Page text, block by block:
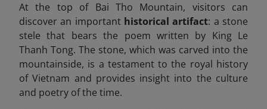
At the top of Bai Tho Mountain, visitors can
discover an importanthistorical artifact: a stone
stele that bears the poem written by King Le
Thanh Tong. The stone, which was carved into the
mountainside, is a testament to the royal history
of Vietnam and provides insight into the culture
and poetry of the time.